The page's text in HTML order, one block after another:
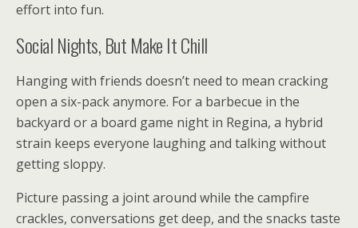
effort into fun.
Social Nights, But Make It Chill
Hanging with friends doesn’t need to mean cracking
open a six-pack anymore. For a barbecue in the
backyard or a board game night in Regina, a hybrid
strain keeps everyone laughing and talking without
getting sloppy.
Picture passing a joint around while the campfire
crackles, conversations get deep, and the snacks taste